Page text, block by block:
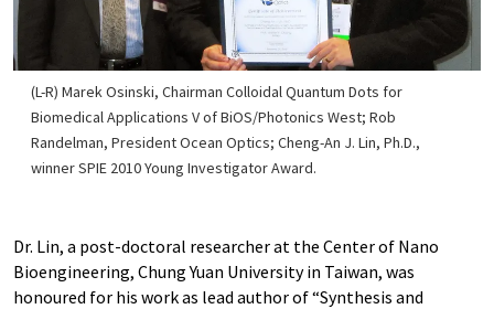
(L-R) Marek Osinski, Chairman Colloidal Quantum Dots for
Biomedical Applications V of BiOS/Photonics West; Rob
Randelman, President Ocean Optics; Cheng-An J. Lin, Ph.D.,
winner SPIE 2010 Young Investigator Award.
Dr. Lin, a post-doctoral researcher at the Center of Nano
Bioengineering, Chung Yuan University in Taiwan, was
honoured for his work as lead author of “Synthesis and